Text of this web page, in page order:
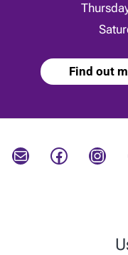
Find out
Mail Facebook Instagram